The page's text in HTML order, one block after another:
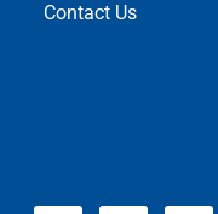
Contact Us